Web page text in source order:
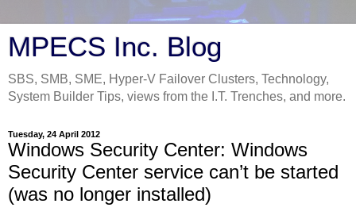
MPECS Inc. Blog
SBS, SMB, SME, Hyper-V Failover Clusters, Technology,
System Builder Tips, views from the I.T. Trenches, and more.
Tuesday, 24 April 2012
Windows Security Center: Windows
Security Center service can’t be started
(was no longer installed)